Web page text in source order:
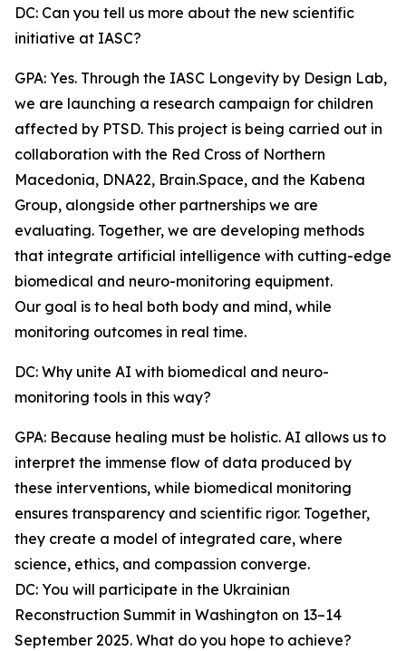
DC: Can you tell us more about the new scientific
initiative at IASC?
GPA: Yes. Through the IASC Longevity by Design Lab,
we are launching a research campaign for children
affected by PTSD. This project is being carried out in
collaboration with the Red Cross of Northern
Macedonia, DNA22, Brain.Space, and the Kabena
Group, alongside other partnerships we are
evaluating. Together, we are developing methods
that integrate artificial intelligence with cutting-edge
biomedical and neuro-monitoring equipment.
Our goal is to heal both body and mind, while
monitoring outcomes in real time.
DC: Why unite AI with biomedical and neuro-
monitoring tools in this way?
GPA: Because healing must be holistic. AI allows us to
interpret the immense flow of data produced by
these interventions, while biomedical monitoring
ensures transparency and scientific rigor. Together,
they create a model of integrated care, where
science, ethics, and compassion converge.
DC: You will participate in the Ukrainian
Reconstruction Summit in Washington on 13–14
September 2025. What do you hope to achieve?